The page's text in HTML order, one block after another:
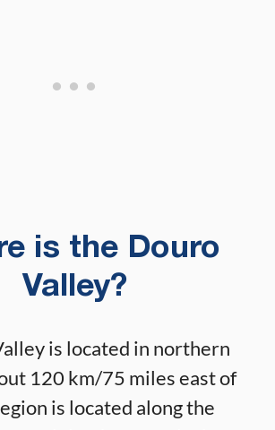
is the Douro
Valley?
is located in northern
120 km/75 miles east of
is located along the